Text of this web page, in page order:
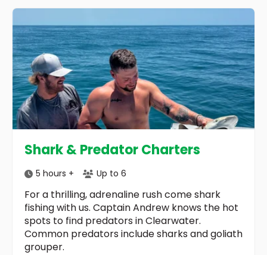
Shark & Predator Charters
5 hours + Up to 6
For a thrilling, adrenaline rush come shark
fishing with us. Captain Andrew knows the hot
spots to find predators in Clearwater.
Common predators include sharks and goliath
grouper.